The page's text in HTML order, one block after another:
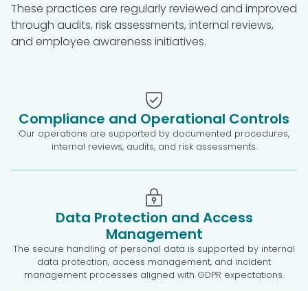
These practices are regularly reviewed and improved
through audits, risk assessments, internal reviews,
and employee awareness initiatives.
Compliance and Operational Controls
Our operations are supported by documented procedures,
internal reviews, audits, and risk assessments.
Data Protection and Access
Management
The secure handling of personal data is supported by internal
data protection, access management, and incident
management processes aligned with GDPR expectations.